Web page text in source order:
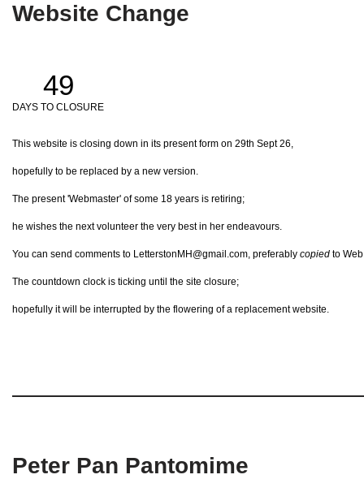
Website Change
49
DAYS TO CLOSURE
This website is closing down in its present form on 29th Sept 26,
hopefully to be replaced by a new version.
The present 'Webmaster' of some 18 years is retiring;
he wishes the next volunteer the very best in her endeavours.
You can send comments to LetterstonMH@gmail.com, preferably copied to
The countdown clock is ticking until the site closure;
hopefully it will be interrupted by the flowering of a replacement website.
Peter Pan Pantomime